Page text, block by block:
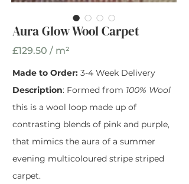
Aura Glow Wool
Carpet
Aura Glow Wool Carpet
£129.50 / m²
Made to Order: 3-4 Week Delivery
Description: Formed from 100% Wool
this is a wool loop made up of
contrasting blends of pink and purple,
that mimics the aura of a summer
evening multicoloured stripe striped
carpet.